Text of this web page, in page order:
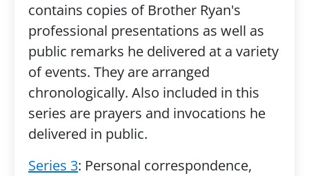
contains copies of Brother Ryan's
professional presentations as well as
public remarks he delivered at a variety
of events. They are arranged
chronologically. Also included in this
series are prayers and invocations he
delivered in public.
Series 3: Personal correspondence,